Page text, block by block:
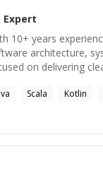
Expert
10+ years
architecture,
on delivering
Scala Kotlin